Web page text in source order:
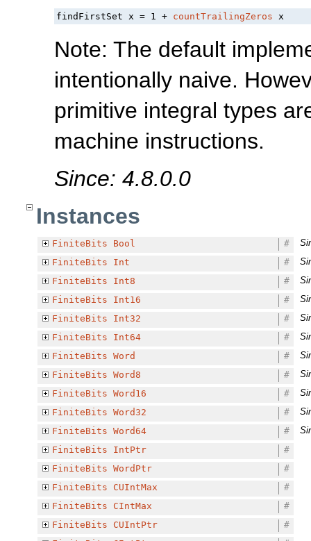
findFirstSet x = 1 + countTrailingZeros
Note: The default
intentionally naive.
primitive integral types
machine instructions.
Since: 4.8.0.0
Instances
FiniteBits Bool #
FiniteBits
Int #
FiniteBits
Int8 #
FiniteBits
Int16 #
FiniteBits
Int32 #
FiniteBits
Int64 #
FiniteBits Word #
FiniteBits Word8 #
FiniteBits Word16 #
FiniteBits Word32 #
FiniteBits Word64 #
FiniteBits
IntPtr
#
FiniteBits WordPtr
#
FiniteBits
CUIntMax
#
FiniteBits
CIntMax
#
FiniteBits
CUIntPtr
#